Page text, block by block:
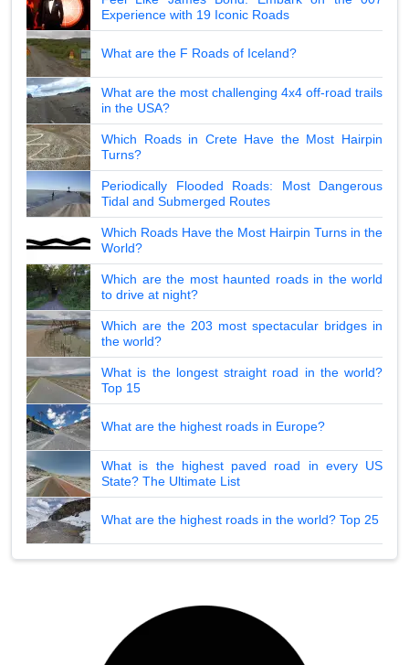
Experience with 19 Iconic Roads
What are the F Roads of Iceland?
What are the most challenging 4x4 off-road trails
in the USA?
Which Roads in Crete Have the Most Hairpin
Turns?
Periodically Flooded Roads: Most Dangerous
Tidal and Submerged Routes
Which Roads Have the Most Hairpin Turns in the
World?
Which are the most haunted roads in the world
to drive at night?
Which are the 203 most spectacular bridges in
the world?
What is the longest straight road in the world?
Top 15
What are the highest roads in Europe?
What is the highest paved road in every US
State? The Ultimate List
What are the highest roads in the world? Top 25